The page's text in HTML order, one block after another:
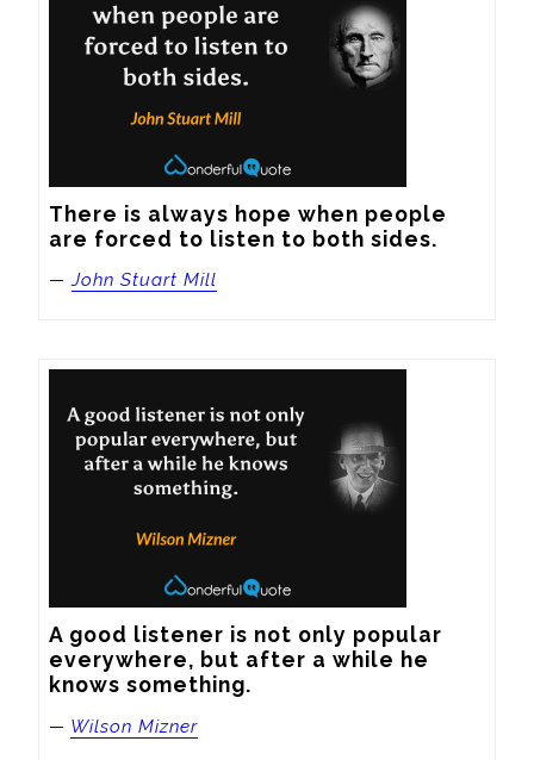
There is always hope when people
are forced to listen to both sides.
—John Stuart Mill
A good listener is not only popular
everywhere, but after a while he
knows something.
— Wilson Mizner